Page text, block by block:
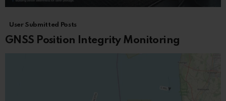
User Submitted Posts
GNSS Position Integrity Monitoring